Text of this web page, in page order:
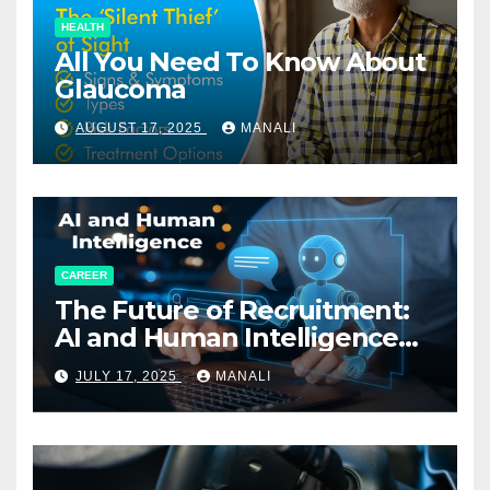
HEALTH
All You Need To Know About
Glaucoma
AUGUST 17, 2025 MANALI
CAREER
The Future of Recruitment:
AI and Human Intelligence
Working Together
JULY 17, 2025 MANALI